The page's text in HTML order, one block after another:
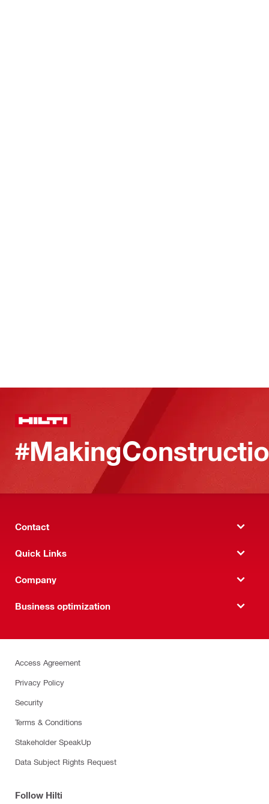
Contact
Quick Links
Company
Business optimization
Access Agreement
Privacy Policy
Security
Terms & Conditions
Stakeholder SpeakUp
Data Subject Rights Request
Follow Hilti